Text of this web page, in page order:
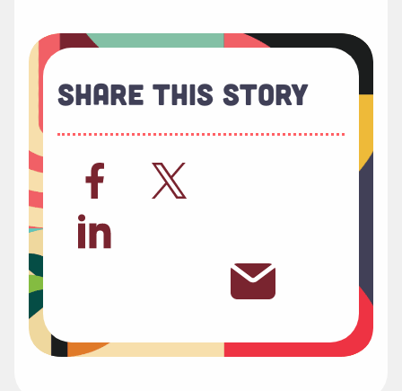
Share This Story